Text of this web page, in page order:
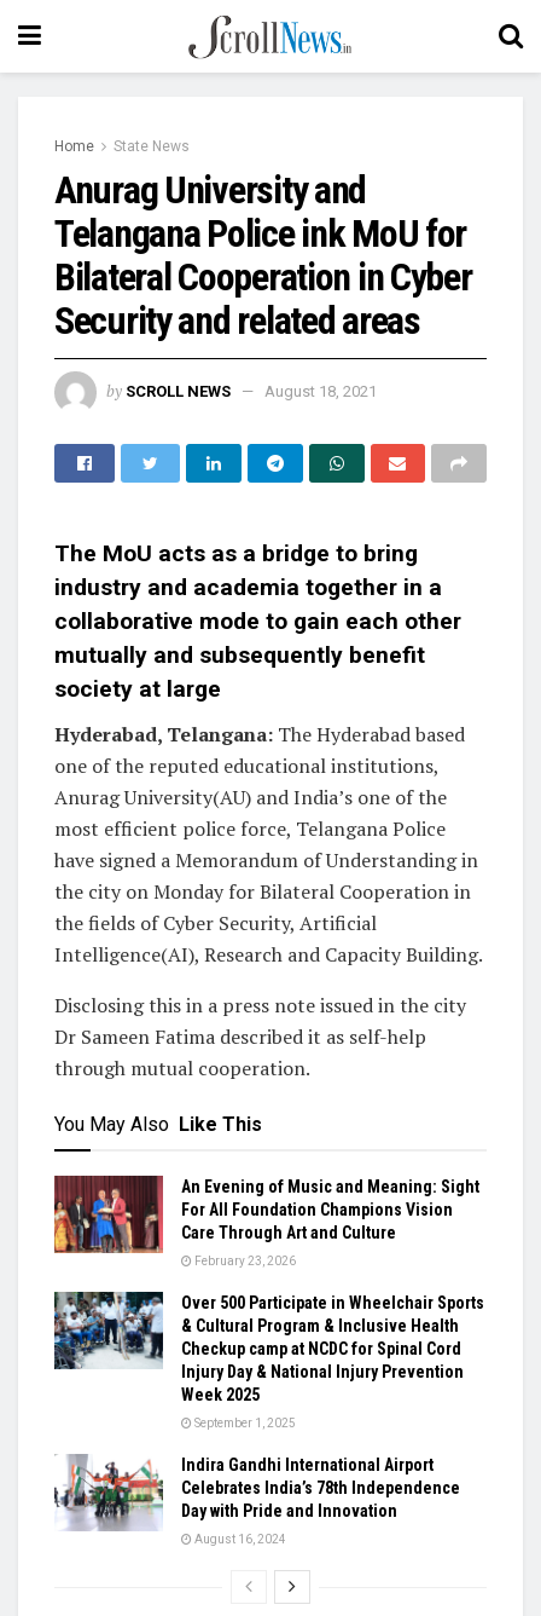
Home State News
Anurag University and
Telangana Police ink MoU for
Bilateral Cooperation in Cyber
Security and related areas
by SCROLL NEWS August 18, 2021
The MoU acts as a bridge to bring
industry and academia together in a
collaborative mode to gain each other
mutually and subsequently benefit
society at large
Hyderabad, Telangana: The Hyderabad based
one of the reputed educational institutions,
Anurag University(AU) and India’s one of the
most efficient police force, Telangana Police
have signed a Memorandum of Understanding in
the city on Monday for Bilateral Cooperation in
the fields of Cyber Security, Artificial
Intelligence(AI), Research and Capacity Building.
Disclosing this in a press note issued in the city
Dr Sameen Fatima described it as self-help
through mutual cooperation.
You May Also Like This
An Evening of Music and Meaning: Sight
For All Foundation Champions Vision
Care Through Art and Culture
February 23, 2026
Over 500 Participate in Wheelchair Sports
& Cultural Program & Inclusive Health
Checkup camp at NCDC for Spinal Cord
Injury Day & National Injury Prevention
Week 2025
September 1, 2025
Indira Gandhi International Airport
Celebrates India’s 78th Independence
Day with Pride and Innovation
August 16, 2024